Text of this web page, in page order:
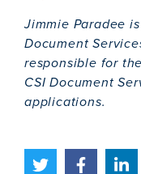
Jimmie Paradee
Document
responsible for
CSI Document
applications.